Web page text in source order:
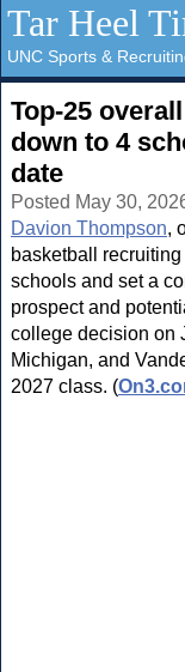
Tar Heel
UNC Sports &
Top-25
down to 4
date
Posted May 30,
Davion Thompson,
basketball
schools and set a
prospect and
college decision on
Michigan, and
2027 class. (